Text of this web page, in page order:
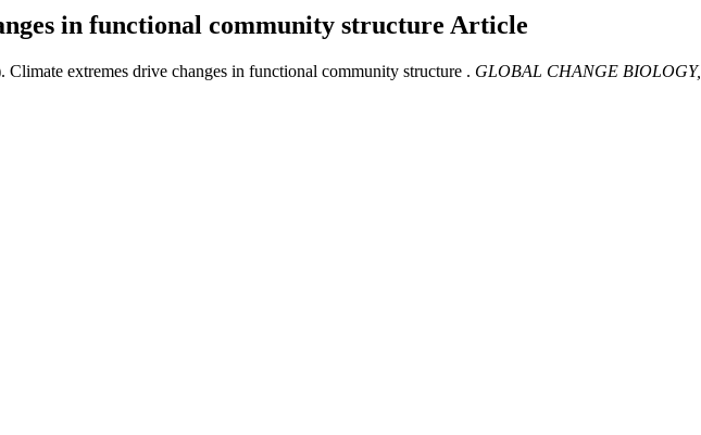
in functional community structure Article
extremes drive changes in functional community structure . GLOBAL CHANGE BIOLOGY,